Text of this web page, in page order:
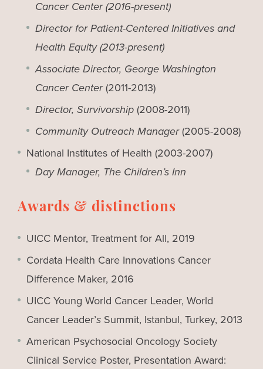
Cancer Center(2016-present)
Director for Patient-Centered Initiatives and
Health Equity (2013-present)
Associate Director, George Washington
Cancer Center(2011-2013)
Director, Survivorship(2008-2011)
Community Outreach Manager(2005-2008)
National Institutes of Health (2003-2007)
Day Manager, The Children’s Inn
Awards & distinctions
UICC Mentor, Treatment for All, 2019
Cordata Health Care Innovations Cancer
Difference Maker, 2016
UICC Young World Cancer Leader, World
Cancer Leader’s Summit, Istanbul, Turkey, 2013
American Psychosocial Oncology Society
Clinical Service Poster, Presentation Award: